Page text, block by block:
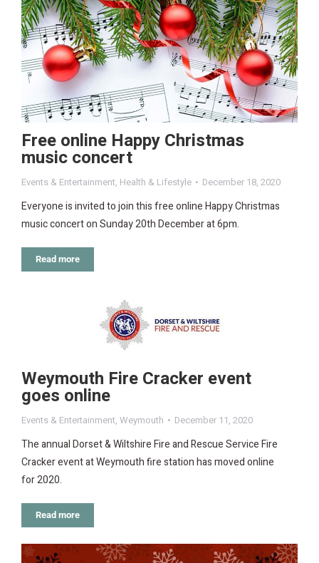
Free online Happy Christmas
music concert
Events & Entertainment, Health & Lifestyle December 18, 2020
Everyone is invited to join this free online Happy Christmas
music concert on Sunday 20th December at 6pm.
Read more
Weymouth Fire Cracker event
goes online
Events & Entertainment, Weymouth December 11, 2020
The annual Dorset & Wiltshire Fire and Rescue Service Fire
Cracker event at Weymouth fire station has moved online
for 2020.
Read more